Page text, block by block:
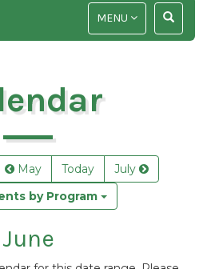
TOGGLE
SEARCH
TOGGLE
NAVIGATION
MENU
May Today
July
by Program
June